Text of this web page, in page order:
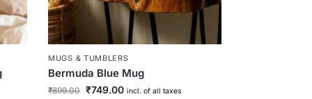
MUGS & TUMBLERS
Bermuda Blue Mug
₹899.00 ₹749.00 incl. of all taxes